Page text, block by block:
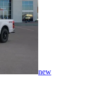
new